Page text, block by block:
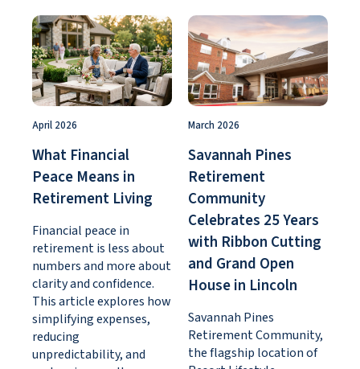
April 2026
What Financial
Peace Means in
Retirement Living
Financial peace in
retirement is less about
numbers and more about
clarity and confidence.
This article explores how
simplifying expenses,
reducing
unpredictability, and
March 2026
Savannah Pines
Retirement
Community
Celebrates 25 Years
with Ribbon Cutting
and Grand Open
House in Lincoln
Savannah Pines
Retirement Community,
the flagship location of